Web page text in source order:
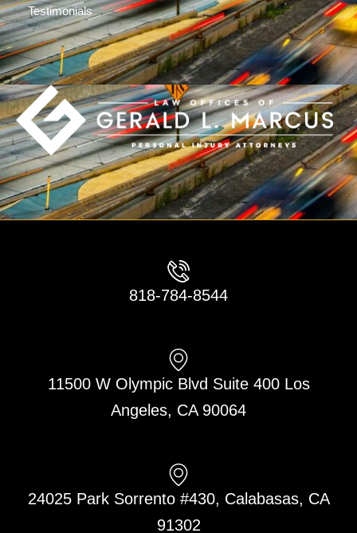
Testimonials
818-784-8544
11500 W Olympic Blvd Suite 400 Los
Angeles, CA 90064
24025 Park Sorrento #430, Calabasas, CA
91302